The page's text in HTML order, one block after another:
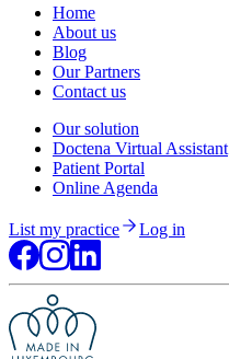
Home
About us
Blog
Our Partners
Contact us
Our solution
Doctena Virtual Assistant
Patient Portal
Online Agenda
List my practice Log in